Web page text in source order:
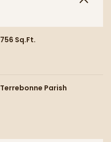
756 Sq.Ft.
Terrebonne Parish